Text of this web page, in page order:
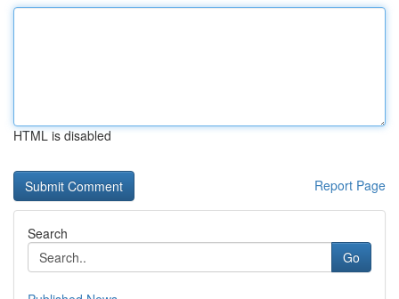
HTML is disabled
Report Page
Search
Go